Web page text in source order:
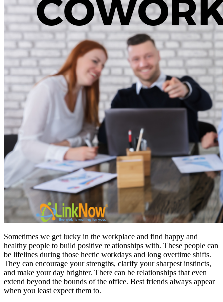
Sometimes we get lucky in the workplace and find happy and
healthy people to build positive relationships with. These people can
be lifelines during those hectic workdays and long overtime shifts.
They can encourage your strengths, clarify your sharpest instincts,
and make your day brighter. There can be relationships that even
extend beyond the bounds of the office. Best friends always appear
when you least expect them to.